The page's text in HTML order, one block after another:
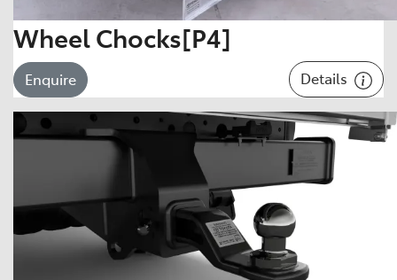
Wheel Chocks[P4]
Enquire Details